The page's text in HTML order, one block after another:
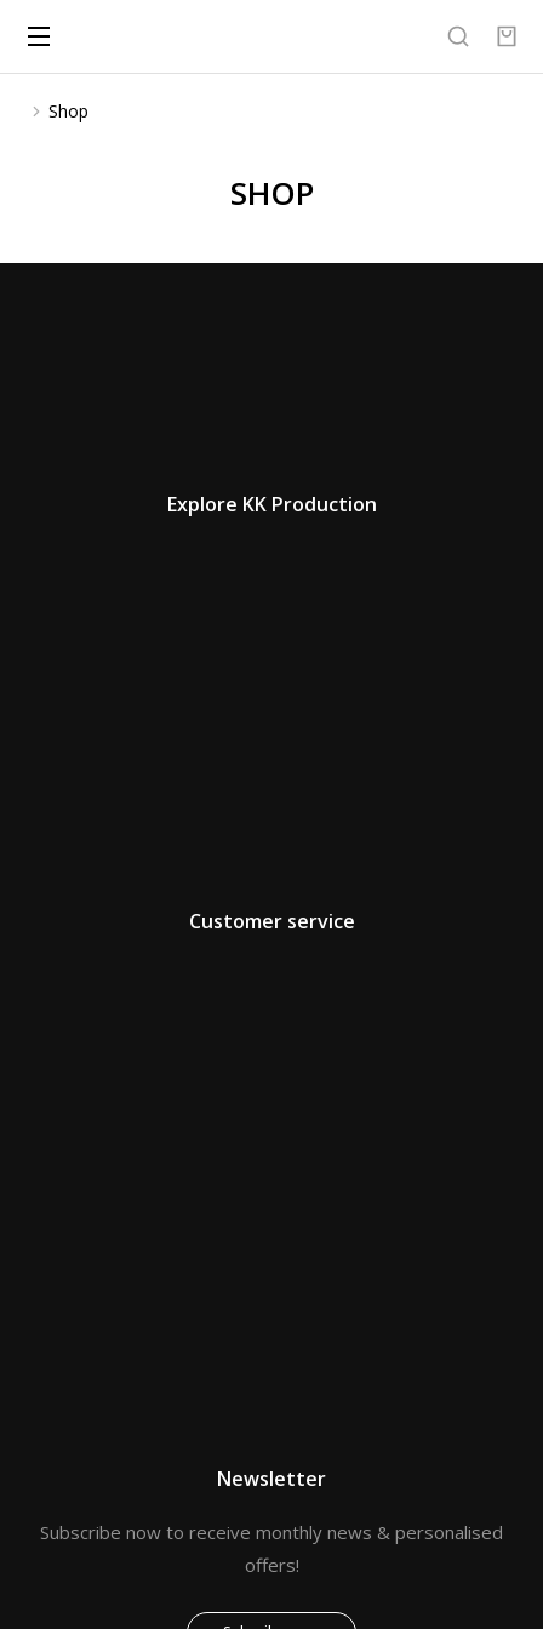
You are here:
Shop
SHOP
Explore KK Production
Customer service
Newsletter
Subscribe now to receive monthly news & personalised
offers!